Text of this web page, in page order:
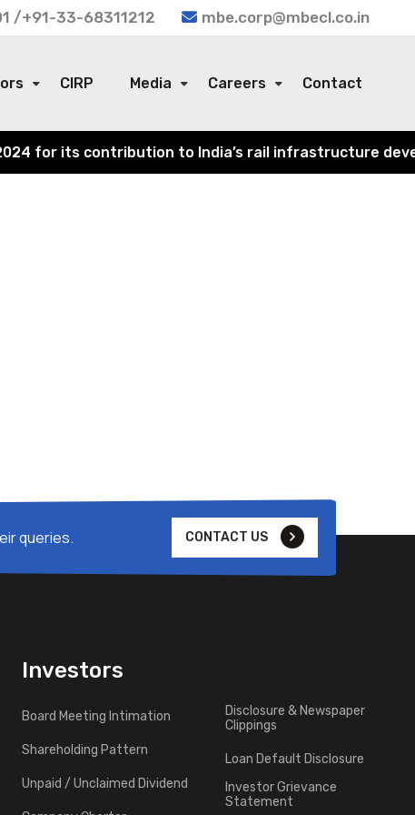
/+91-33-68311212 mbe.corp@mbecl.co.in
CIRP Media Careers Contact
for its contribution to India’s rail infrastructure
queries. CONTACT US
Investors
Board Meeting Intimation
Shareholding Pattern
Unpaid / Unclaimed Dividend
Disclosure & Newspaper
Clippings
Loan Default Disclosure
Investor Grievance
Statement